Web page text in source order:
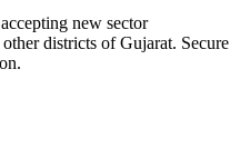
new sector
districts of Gujarat. Secure